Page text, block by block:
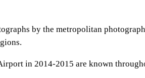
by the metropolitan
in 2014-2015 are known